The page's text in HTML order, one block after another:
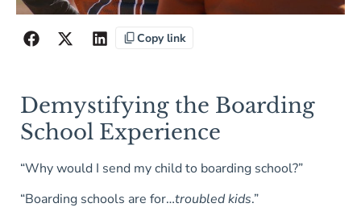
Copy link
Demystifying the Boarding
School Experience
“Why would I send my child to boarding school?”
“Boarding schools are for…troubled kids.”